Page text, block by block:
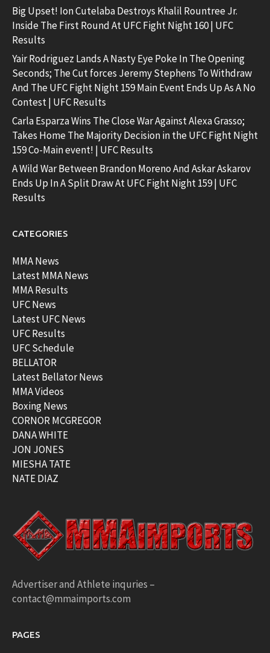
Big Upset! Ion Cutelaba Destroys Khalil Rountree Jr.
Inside The First Round At UFC Fight Night 160 | UFC
Results
Yair Rodriguez Lands A Nasty Eye Poke In The Opening
Seconds; The Cut forces Jeremy Stephens To Withdraw
And The UFC Fight Night 159 Main Event Ends Up As A No
Contest | UFC Results
Carla Esparza Wins The Close War Against Alexa Grasso;
Takes Home The Majority Decision in the UFC Fight Night
159 Co-Main event! | UFC Results
A Wild War Between Brandon Moreno And Askar Askarov
Ends Up In A Split Draw At UFC Fight Night 159 | UFC
Results
CATEGORIES
MMA News
Latest MMA News
MMA Results
UFC News
Latest UFC News
UFC Results
UFC Schedule
BELLATOR
Latest Bellator News
MMA Videos
Boxing News
CORNOR MCGREGOR
DANA WHITE
JON JONES
MIESHA TATE
NATE DIAZ
Advertiser and Athlete inquries –
contact@mmaimports.com
PAGES